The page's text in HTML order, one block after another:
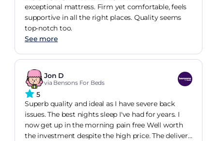
exceptional mattress. Firm yet comfortable, feels
supportive in all the right places. Quality seems
top-notch too.
See more
Jon D
via Bensons For Beds
5
Superb quality and ideal as I have severe back
issues. The best nights sleep I've had for years. I
now get up in the morning pain free Well worth
the investment despite the high price. The delivery